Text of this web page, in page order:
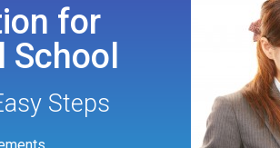
for
Steps